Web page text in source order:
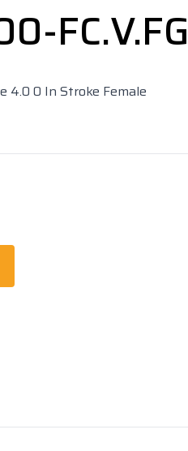
FC.V.FG
4.0 0 In Stroke Female